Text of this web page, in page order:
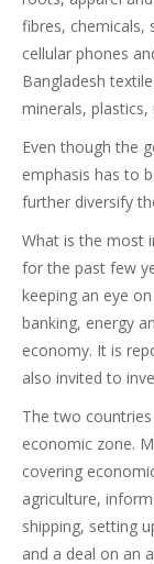
fibres, chemicals,
cellular phones
Bangladesh
minerals,
Even though the
emphasis has to
further diversify
What is the most
for the past few
keeping an eye
banking, energy
economy. It is
also invited to
The two
economic zone.
covering
agriculture,
shipping, setting
and a deal on an